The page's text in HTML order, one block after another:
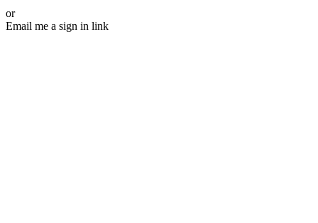
or
Email me a sign in link